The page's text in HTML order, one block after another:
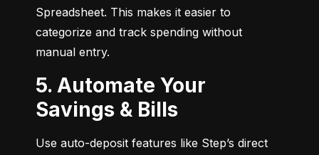
Spreadsheet. This makes it easier to
categorize and track spending without
manual entry.
5. Automate Your
Savings & Bills
Use auto-deposit features like Step’s direct